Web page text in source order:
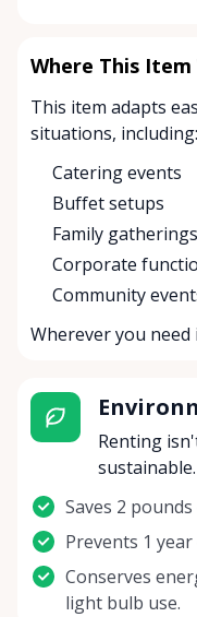
Where This
This item adapts
situations, including:
Catering events
Buffet setups
Family gatherings
Corporate
Community
Wherever you
Renting
sustainable.
Saves 2
Prevents 1
Conserves
light bulb use.